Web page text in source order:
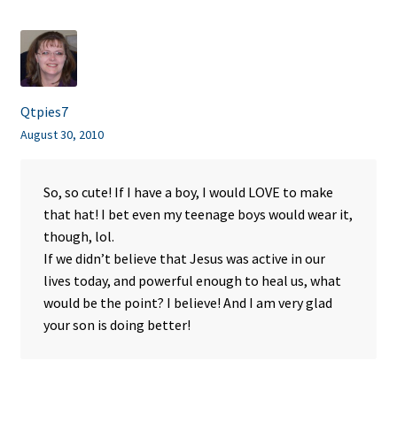
Qtpies7
August 30, 2010
So, so cute! If I have a boy, I would LOVE to make
that hat! I bet even my teenage boys would wear it,
though, lol.
If we didn’t believe that Jesus was active in our
lives today, and powerful enough to heal us, what
would be the point? I believe! And I am very glad
your son is doing better!